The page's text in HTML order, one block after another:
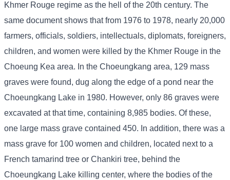
Khmer Rouge regime as the hell of the 20th century. The
same document shows that from 1976 to 1978, nearly 20,000
farmers, officials, soldiers, intellectuals, diplomats, foreigners,
children, and women were killed by the Khmer Rouge in the
Choeung Kea area. In the Choeungkang area, 129 mass
graves were found, dug along the edge of a pond near the
Choeungkang Lake in 1980. However, only 86 graves were
excavated at that time, containing 8,985 bodies. Of these,
one large mass grave contained 450. In addition, there was a
mass grave for 100 women and children, located next to a
French tamarind tree or Chankiri tree, behind the
Choeungkang Lake killing center, where the bodies of the